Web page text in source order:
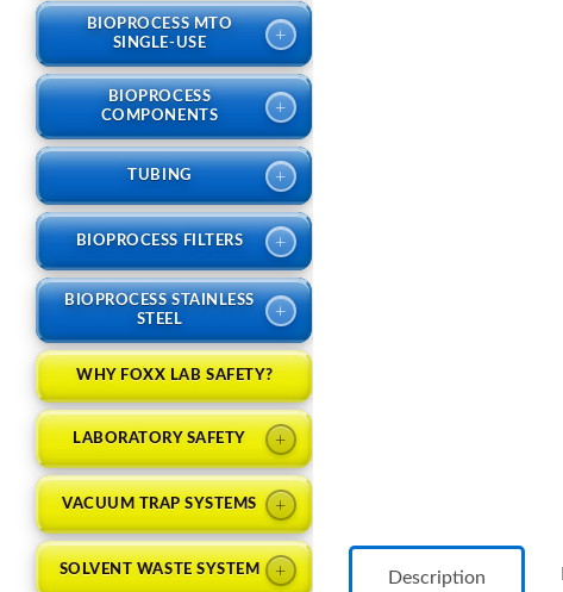
BIOPROCESS MTO
SINGLE-USE
+
BIOPROCESS
COMPONENTS
+
TUBING +
BIOPROCESS FILTERS +
BIOPROCESS STAINLESS
STEEL
+
WHY FOXX LAB SAFETY?
LABORATORY SAFETY +
VACUUM TRAP SYSTEMS +
SOLVENT WASTE SYSTEM + Description